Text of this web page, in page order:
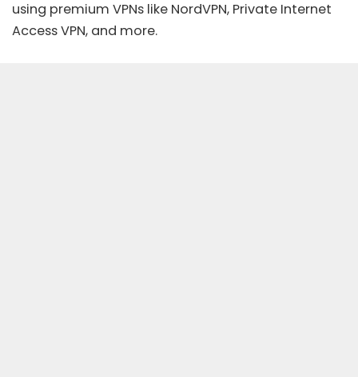
using premium VPNs like NordVPN, Private Internet
Access VPN, and more.